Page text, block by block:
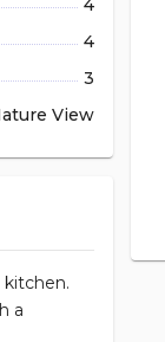
4
4
3
View
kitchen.
a
85 m2